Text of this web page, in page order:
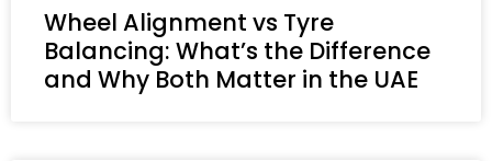
Wheel Alignment vs Tyre
Balancing: What’s the Difference
and Why Both Matter in the UAE